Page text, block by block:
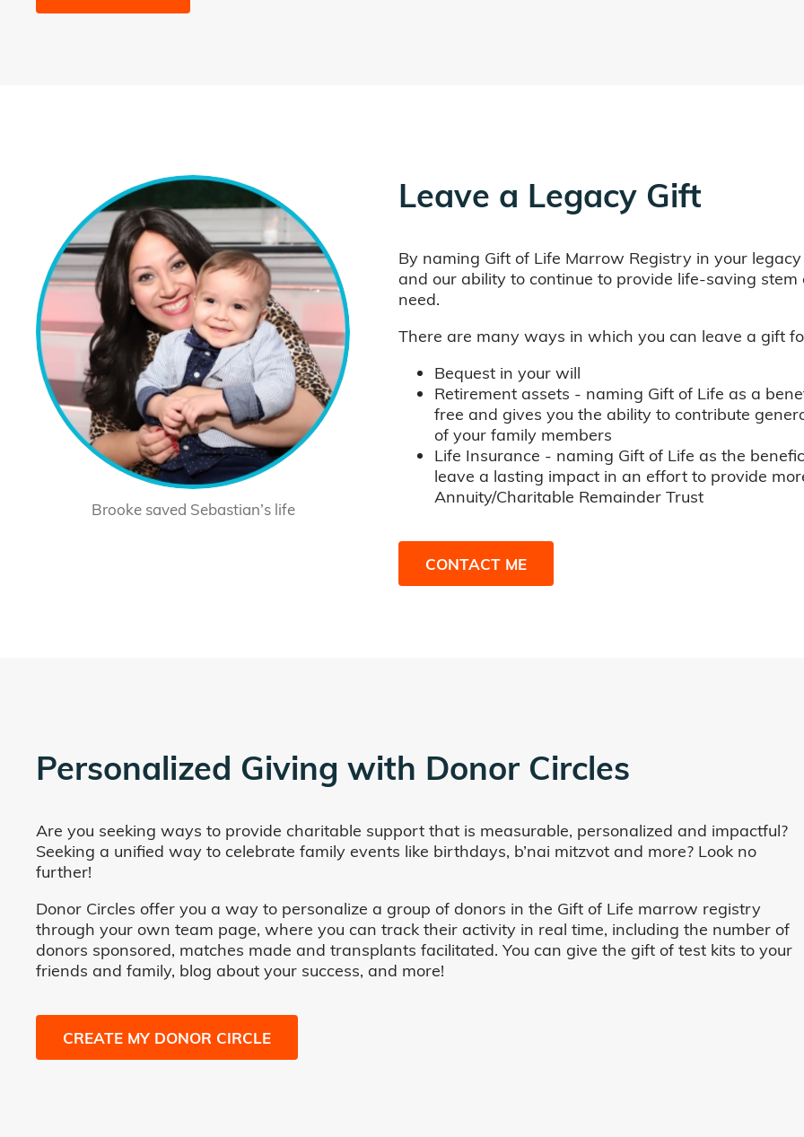
Brooke saved Sebastian’s life
Leave a Legacy Gift
By naming Gift of Life Marrow Registry in your
and our ability to continue to provide life-saving
need.
There are many ways in which you can leave a gift
Bequest in your will
Retirement assets - naming Gift of Life as a
free and gives you the ability to contribute
of your family members
Life Insurance - naming Gift of Life as the
leave a lasting impact in an effort to provide
Annuity/Charitable Remainder Trust
CONTACT ME
Personalized Giving with Donor Circles
Are you seeking ways to provide charitable support that is measurable, personalized and impactful?
Seeking a unified way to celebrate family events like birthdays, b’nai mitzvot and more? Look no
further!
Donor Circles offer you a way to personalize a group of donors in the Gift of Life marrow registry
through your own team page, where you can track their activity in real time, including the number of
donors sponsored, matches made and transplants facilitated. You can give the gift of test kits to your
friends and family, blog about your success, and more!
CREATE MY DONOR CIRCLE